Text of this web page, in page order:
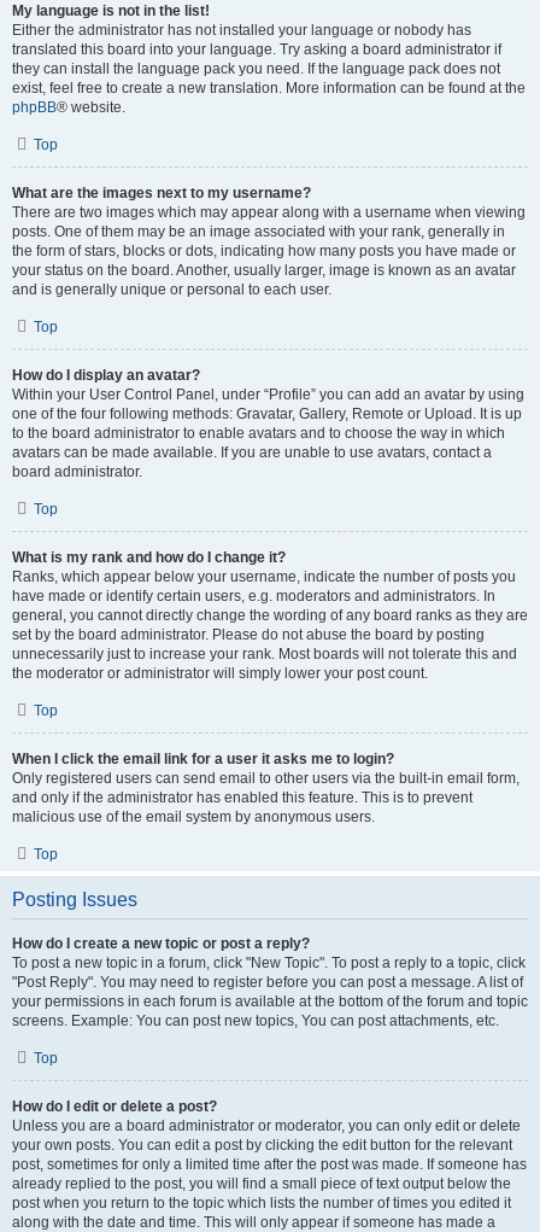
My language is not in the list!
Either the administrator has not installed your language or nobody has
translated this board into your language. Try asking a board administrator if
they can install the language pack you need. If the language pack does not
exist, feel free to create a new translation. More information can be found at the
phpBB® website.
Top
What are the images next to my username?
There are two images which may appear along with a username when viewing
posts. One of them may be an image associated with your rank, generally in
the form of stars, blocks or dots, indicating how many posts you have made or
your status on the board. Another, usually larger, image is known as an avatar
and is generally unique or personal to each user.
Top
How do I display an avatar?
Within your User Control Panel, under “Profile” you can add an avatar by using
one of the four following methods: Gravatar, Gallery, Remote or Upload. It is up
to the board administrator to enable avatars and to choose the way in which
avatars can be made available. If you are unable to use avatars, contact a
board administrator.
Top
What is my rank and how do I change it?
Ranks, which appear below your username, indicate the number of posts you
have made or identify certain users, e.g. moderators and administrators. In
general, you cannot directly change the wording of any board ranks as they are
set by the board administrator. Please do not abuse the board by posting
unnecessarily just to increase your rank. Most boards will not tolerate this and
the moderator or administrator will simply lower your post count.
Top
When I click the email link for a user it asks me to login?
Only registered users can send email to other users via the built-in email form,
and only if the administrator has enabled this feature. This is to prevent
malicious use of the email system by anonymous users.
Top
Posting Issues
How do I create a new topic or post a reply?
To post a new topic in a forum, click "New Topic". To post a reply to a topic, click
"Post Reply". You may need to register before you can post a message. A list of
your permissions in each forum is available at the bottom of the forum and topic
screens. Example: You can post new topics, You can post attachments, etc.
Top
How do I edit or delete a post?
Unless you are a board administrator or moderator, you can only edit or delete
your own posts. You can edit a post by clicking the edit button for the relevant
post, sometimes for only a limited time after the post was made. If someone has
already replied to the post, you will find a small piece of text output below the
post when you return to the topic which lists the number of times you edited it
along with the date and time. This will only appear if someone has made a